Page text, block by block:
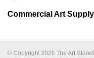
Commercial Art Supply
© Copyright 2026 The Art